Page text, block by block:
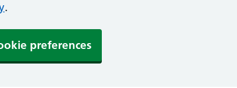
.
preferences